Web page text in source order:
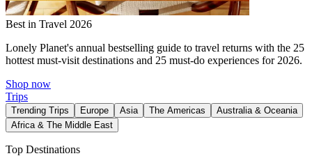
Best in Travel 2026
Lonely Planet's annual bestselling guide to travel returns with the 25
hottest must-visit destinations and 25 must-do experiences for 2026.
Shop now
Trips
Trending Trips Europe Asia The Americas
Australia & Oceania
Africa & The Middle East
Top Destinations